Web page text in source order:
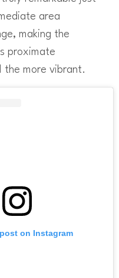
area
making the
proximate
the more vibrant.
on Instagram